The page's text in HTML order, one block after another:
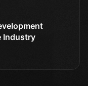
Industry